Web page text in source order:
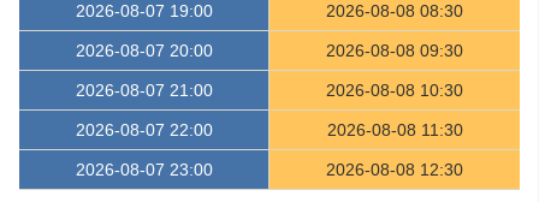
2026-08-07 19:00 2026-08-08 08:30
2026-08-07 20:00 2026-08-08 09:30
2026-08-07 21:00 2026-08-08 10:30
2026-08-07 22:00 2026-08-08 11:30
2026-08-07 23:00 2026-08-08 12:30